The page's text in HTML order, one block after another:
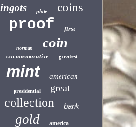
ingots plate coins
proof first
norman coin
commemorative greatest
mint american
presidential great
collection bank
gold america